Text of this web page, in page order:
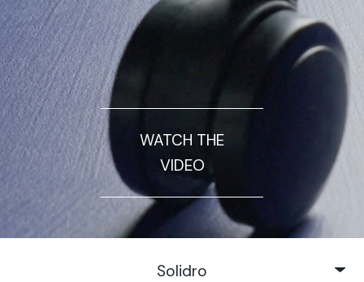
WATCH THE
VIDEO
Solidro